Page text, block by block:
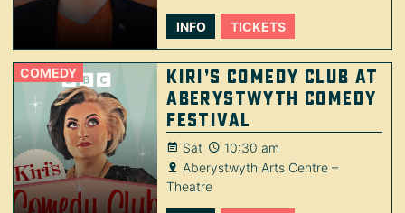
INFO TICKETS
COMEDY
Kiri’s Comedy Club at
Aberystwyth Comedy
Festival
Sat
10:30 am
Aberystwyth Arts Centre –
Theatre